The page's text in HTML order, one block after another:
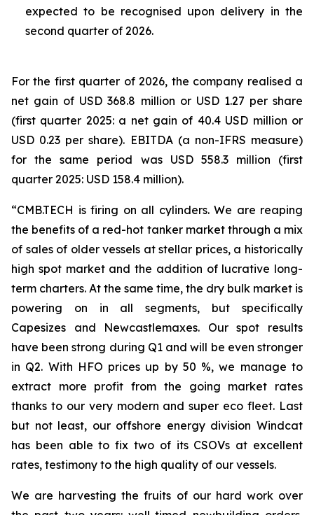
expected to be recognised upon delivery in the
second quarter of 2026.
For the first quarter of 2026, the company realised a
net gain of USD 368.8 million or USD 1.27 per share
(first quarter 2025: a net gain of 40.4 USD million or
USD 0.23 per share). EBITDA (a non-IFRS measure)
for the same period was USD 558.3 million (first
quarter 2025: USD 158.4 million).
“CMB.TECH is firing on all cylinders. We are reaping
the benefits of a red-hot tanker market through a mix
of sales of older vessels at stellar prices, a historically
high spot market and the addition of lucrative long-
term charters. At the same time, the dry bulk market is
powering on in all segments, but specifically
Capesizes and Newcastlemaxes. Our spot results
have been strong during Q1 and will be even stronger
in Q2. With HFO prices up by 50 %, we manage to
extract more profit from the going market rates
thanks to our very modern and super eco fleet. Last
but not least, our offshore energy division Windcat
has been able to fix two of its CSOVs at excellent
rates, testimony to the high quality of our vessels.
We are harvesting the fruits of our hard work over